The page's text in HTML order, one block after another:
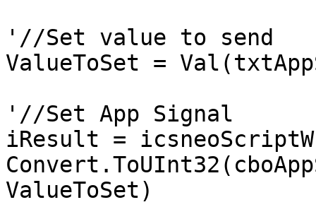
'//Set value to send
ValueToSet =
'//Set App Signal
iResult =
ValueToSet)